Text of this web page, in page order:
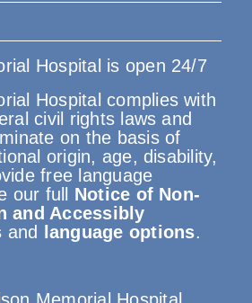
Hospital is open 24/7
Hospital complies with
civil rights laws and
on the basis of
origin, age, disability,
free language
our full Notice of Non-
and Accessibly
and language options.